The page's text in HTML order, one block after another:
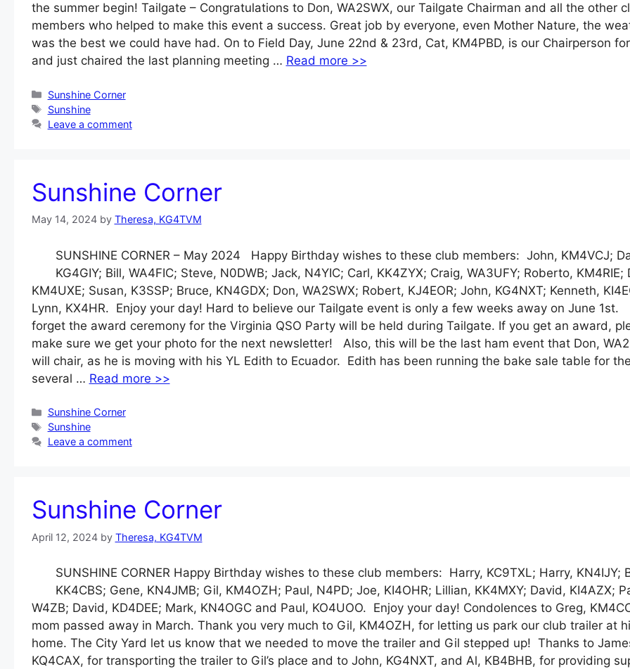
the summer begin! Tailgate – Congratulations to Don, WA2SWX, our Tailgate Chairman and all the other
members who helped to make this event a success. Great job by everyone, even Mother Nature, the
was the best we could have had. On to Field Day, June 22nd & 23rd, Cat, KM4PBD, is our Chairperson
and just chaired the last planning meeting … Read more >>
Categories
Sunshine Corner
Tags
Sunshine
Leave a comment
Sunshine Corner
May 14, 2024 by Theresa, KG4TVM
SUNSHINE CORNER – May 2024 Happy Birthday wishes to these club members: John, KM4VCJ;
KG4GIY; Bill, WA4FIC; Steve, N0DWB; Jack, N4YIC; Carl, KK4ZYX; Craig, WA3UFY; Roberto, KM4RIE;
KM4UXE; Susan, K3SSP; Bruce, KN4GDX; Don, WA2SWX; Robert, KJ4EOR; John, KG4NXT; Kenneth,
Lynn, KX4HR. Enjoy your day! Hard to believe our Tailgate event is only a few weeks away on June 1st.
forget the award ceremony for the Virginia QSO Party will be held during Tailgate. If you get an award,
make sure we get your photo for the next newsletter! Also, this will be the last ham event that Don,
will chair, as he is moving with his YL Edith to Ecuador. Edith has been running the bake sale table for
several … Read more >>
Categories
Sunshine Corner
Tags
Sunshine
Leave a comment
Sunshine Corner
April 12, 2024 by Theresa, KG4TVM
SUNSHINE CORNER Happy Birthday wishes to these club members: Harry, KC9TXL; Harry, KN4IJY;
KK4CBS; Gene, KN4JMB; Gil, KM4OZH; Paul, N4PD; Joe, KI4OHR; Lillian, KK4MXY; David, KI4AZX;
W4ZB; David, KD4DEE; Mark, KN4OGC and Paul, KO4UOO. Enjoy your day! Condolences to Greg,
mom passed away in March. Thank you very much to Gil, KM4OZH, for letting us park our club trailer at
home. The City Yard let us know that we needed to move the trailer and Gil stepped up! Thanks to
KQ4CAX, for transporting the trailer to Gil’s place and to John, KG4NXT, and Al, KB4BHB, for providing